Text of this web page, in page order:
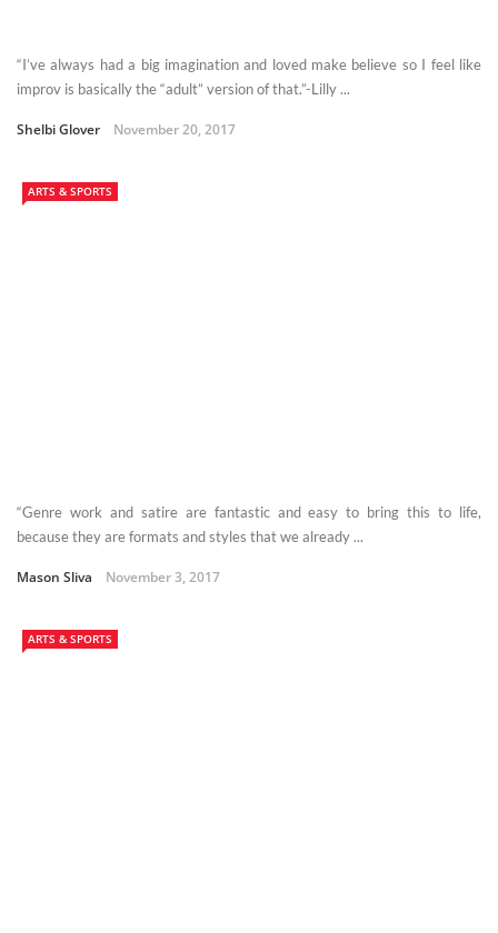
“I’ve always had a big imagination and loved make believe so I feel like
improv is basically the “adult” version of that.”-Lilly ...
Shelbi Glover November 20, 2017
ARTS & SPORTS
“Genre work and satire are fantastic and easy to bring this to life,
because they are formats and styles that we already ...
Mason Sliva November 3, 2017
ARTS & SPORTS